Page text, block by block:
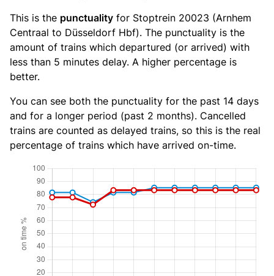
This is the punctuality for Stoptrein 20023 (Arnhem
Centraal to Düsseldorf Hbf). The punctuality is the
amount of trains which departured (or arrived) with
less than 5 minutes delay. A higher percentage is
better.
You can see both the punctuality for the past 14 days
and for a longer period (past 2 months). Cancelled
trains are counted as delayed trains, so this is the real
percentage of trains which have arrived on-time.